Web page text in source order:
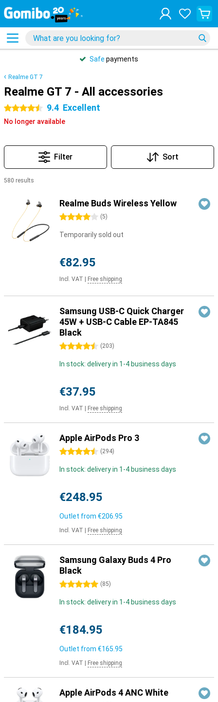
Safe payments
Realme GT 7
Realme GT 7 - All accessories
4.5 stars 9.4 Excellent
No longer available
Filter Sort
580 results
Realme Buds Wireless Yellow
4 stars (5)
Temporarily sold out
€82.95
Incl. VAT Free shipping
Samsung USB-C Quick Charger
45W + USB-C Cable EP-TA845
Black
4.5 stars (203)
In stock: delivery in 1-4 business days
€37.95
Incl. VAT Free shipping
Apple AirPods Pro 3
4.5 stars (294)
In stock: delivery in 1-4 business days
€248.95
Outlet from €206.95
Incl. VAT Free shipping
Samsung Galaxy Buds 4 Pro
Black
5 stars (85)
In stock: delivery in 1-4 business days
€184.95
Outlet from €165.95
Incl. VAT Free shipping
Apple AirPods 4 ANC White